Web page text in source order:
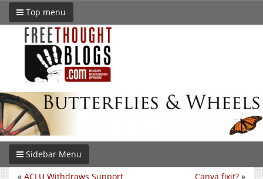
Top menu
Sidebar Menu
Canya fixit? »
« ACLU Withdraws Support